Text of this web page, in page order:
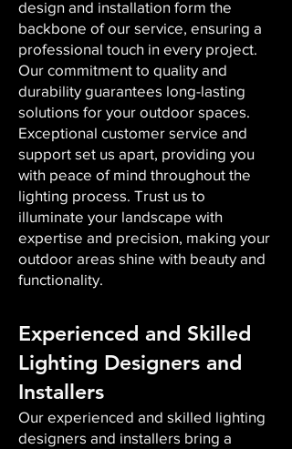
design and installation form the
backbone of our service, ensuring a
professional touch in every project.
Our commitment to quality and
durability guarantees long-lasting
solutions for your outdoor spaces.
Exceptional customer service and
support set us apart, providing you
with peace of mind throughout the
lighting process. Trust us to
illuminate your landscape with
expertise and precision, making your
outdoor areas shine with beauty and
functionality.
Experienced and Skilled
Lighting Designers and
Installers
Our experienced and skilled lighting
designers and installers bring a